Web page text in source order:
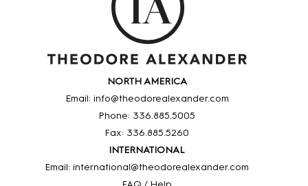
NORTH AMERICA
Email: info@theodorealexander.com
Phone: 336.885.5005
Fax: 336.885.5260
INTERNATIONAL
Email: international@theodorealexander.com